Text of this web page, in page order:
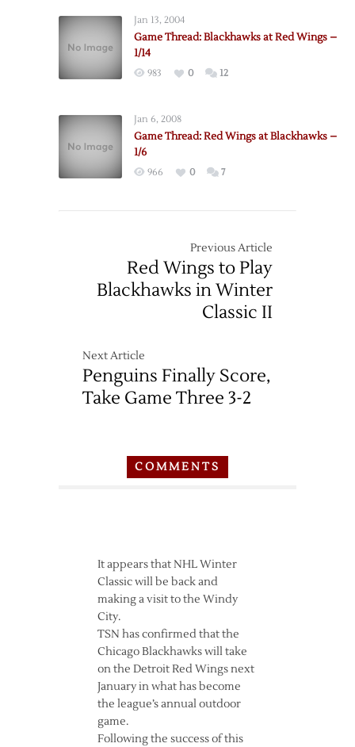
Jan 13, 2004
Game Thread: Blackhawks at Red Wings –
1/14
983 0 12
Jan 6, 2008
Game Thread: Red Wings at Blackhawks –
1/6
966 0 7
Previous Article
Red Wings to Play
Blackhawks in Winter
Classic II
Next Article
Penguins Finally Score,
Take Game Three 3-2
COMMENTS
It appears that NHL Winter
Classic will be back and
making a visit to the Windy
City.
TSN has confirmed that the
Chicago Blackhawks will take
on the Detroit Red Wings next
January in what has become
the league’s annual outdoor
game.
Following the success of this